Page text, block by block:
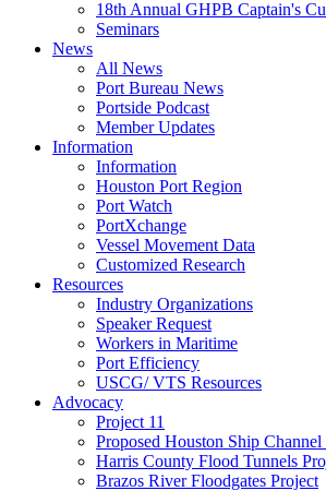
18th Annual GHPB Captain's
Seminars
News
All News
Port Bureau News
Portside Podcast
Member Updates
Information
Information
Houston Port Region
Port Watch
PortXchange
Vessel Movement Data
Customized Research
Resources
Industry Organizations
Speaker Request
Workers in Maritime
Port Efficiency
USCG/ VTS Resources
Advocacy
Project 11
Proposed Houston Ship
Harris County Flood Tunnels
Brazos River Floodgates Project